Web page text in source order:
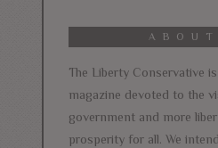
The Liberty Conservative
magazine devoted to the
government and more
prosperity for all. We